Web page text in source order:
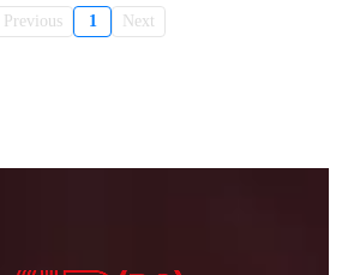
Previous 1 Next